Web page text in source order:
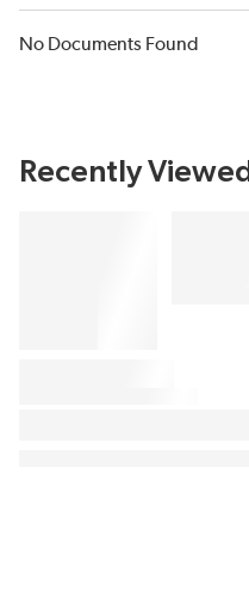
No Documents Found
Recently Viewed